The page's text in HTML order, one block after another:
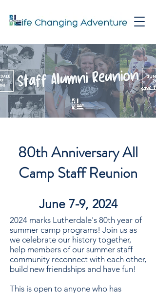
80th Anniversary All
Camp Staff Reunion
June 7-9, 2024
2024 marks Lutherdale's 80th year of
summer camp programs! Join us as
we celebrate our history together,
help members of our summer staff
community reconnect with each other,
build new friendships and have fun!
This is open to anyone who has